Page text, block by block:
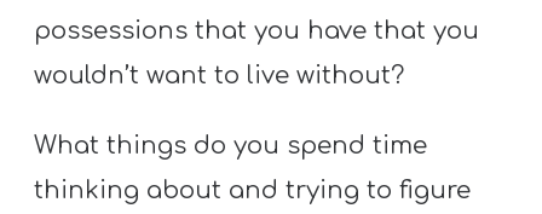
possessions that you have that you
wouldn’t want to live without?
What things do you spend time
thinking about and trying to figure